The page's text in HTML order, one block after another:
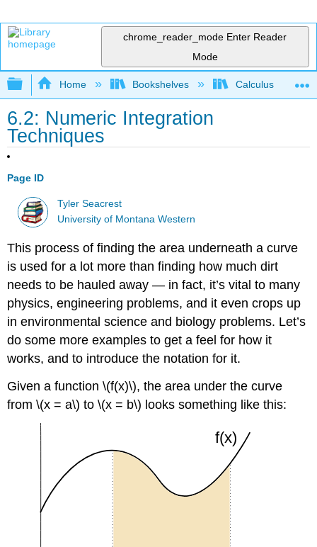
chrome_reader_mode Enter Reader
Mode
Expand/collapse global hierarchy
Home Bookshelves Calculus
6.2: Numeric Integration
Techniques
Page ID
Tyler Seacrest
University of Montana Western
This process of finding the area underneath a curve
is used for a lot more than finding how much dirt
needs to be hauled away — in fact, it’s vital to many
physics, engineering problems, and it even crops up
in environmental science and biology problems. Let’s
do some more examples to get a feel for how it
works, and to introduce the notation for it.
Given a function \(f(x)\), the area under the curve
from \(x = a\) to \(x = b\) looks something like this: